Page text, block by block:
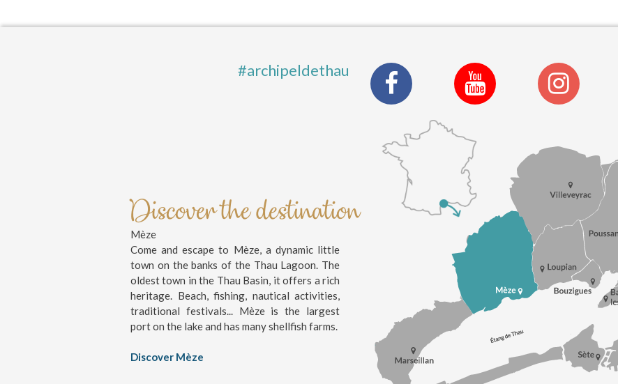
#archipeldethau
Discover the destination
Mèze
Come and escape to Mèze, a dynamic little
town on the banks of the Thau Lagoon. The
oldest town in the Thau Basin, it offers a rich
heritage. Beach, fishing, nautical activities,
traditional festivals... Mèze is the largest
port on the lake and has many shellfish farms.
Discover Mèze